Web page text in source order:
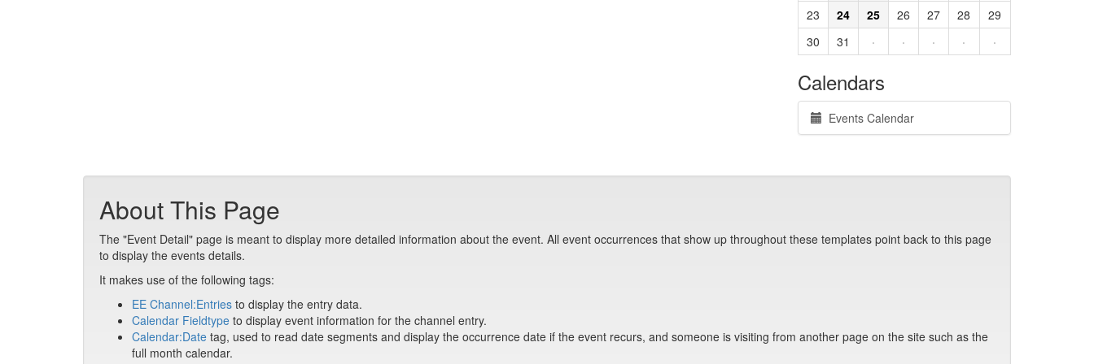
23 24 25 26 27 28
29
30
31 · · · · ·
Calendars
Events Calendar
About This Page
The "Event Detail" page is meant to display more detailed information about the event. All event occurrences that show up throughout these templates point back to this page
to display the events details.
It makes use of the following tags:
EE Channel:Entries to display the entry data.
Calendar Fieldtype to display event information for the channel entry.
Calendar:Date tag, used to read date segments and display the occurrence date if the event recurs, and someone is visiting from another page on the site such as the
full month calendar.